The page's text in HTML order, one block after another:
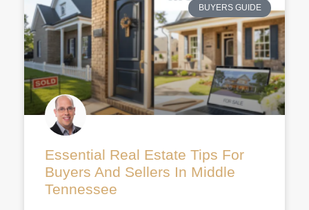
BUYERS GUIDE
Essential Real Estate Tips For
Buyers And Sellers In Middle
Tennessee